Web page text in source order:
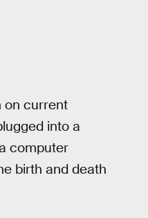
on current
into a
computer
birth and death